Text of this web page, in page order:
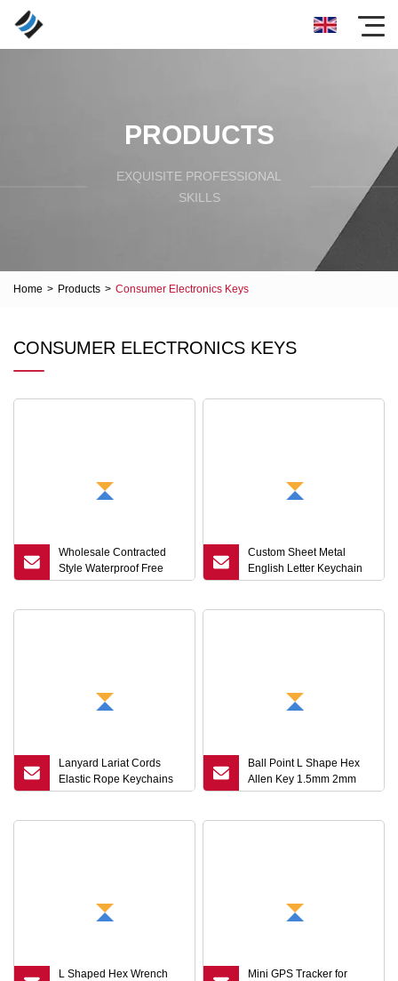
PRODUCTS
EXQUISITE PROFESSIONAL
SKILLS
Home > Products > Consumer Electronics Keys
CONSUMER ELECTRONICS KEYS
Wholesale Contracted
Style Waterproof Free
Logo USB Flash Driver
Custom Sheet Metal
English Letter Keychain
Hot Souvenir Gift
Lanyard Lariat Cords
Elastic Rope Keychains
Hooks Mobile Phone
Ball Point L Shape Hex
Allen Key 1.5mm 2mm
3mm 5mm Hex Head
L Shaped Hex Wrench
Mini GPS Tracker for